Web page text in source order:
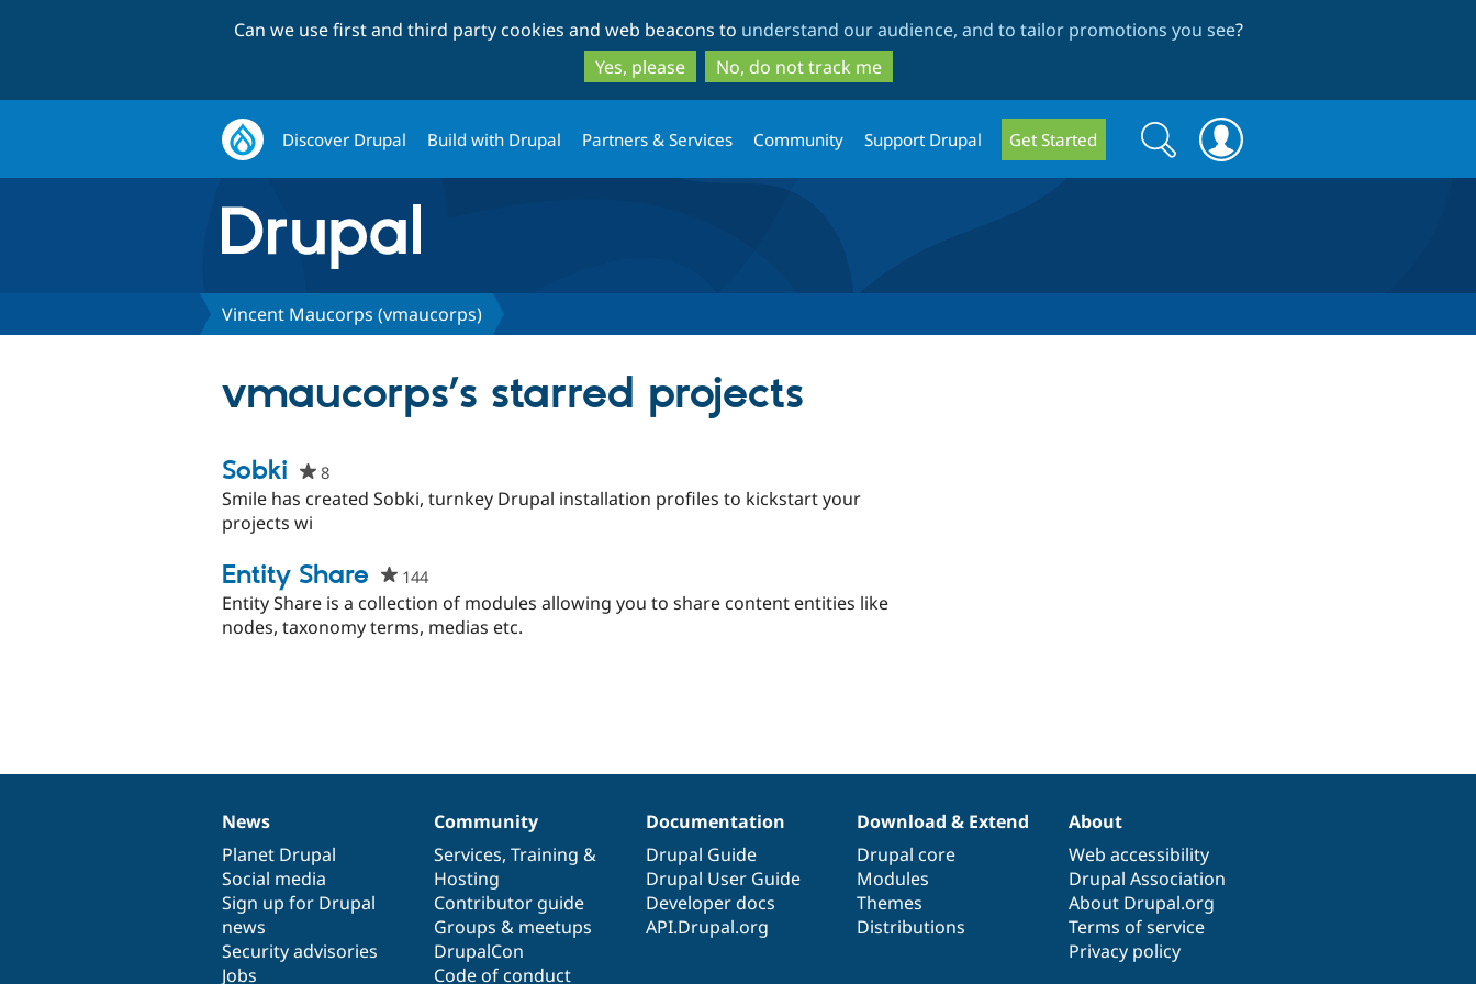
to
main
content
to
search
Can we use first and third party cookies and web beacons to understand our audience, and to tailor promotions you see?
Yes, please
No, do not track me
Discover Drupal Build with Drupal Partners & Services Community Support Drupal Get Started
Search
form
Search
Vincent Maucorps (vmaucorps)
vmaucorps’s starred projects
Sobki 8people
starred
Smile has created Sobki, turnkey Drupal installation profiles to kickstart your
projects wi
Entity Share 144people
starred
this
Entity Share is a collection of modules allowing you to share content entities like
nodes, taxonomy terms, medias etc.
News
items
News
Planet Drupal
Social media
Sign up for Drupal
news
Security advisories
Jobs
Our
community
Community
Services, Training &
Hosting
Contributor guide
Groups & meetups
DrupalCon
Code of conduct
Documentation
Documentation
Drupal Guide
Drupal User Guide
Developer docs
API.Drupal.org
Drupal
code
base
Download & Extend
Drupal core
Modules
Themes
Distributions
Governance
of
community
About
Web accessibility
Drupal Association
About Drupal.org
Terms of service
Privacy policy